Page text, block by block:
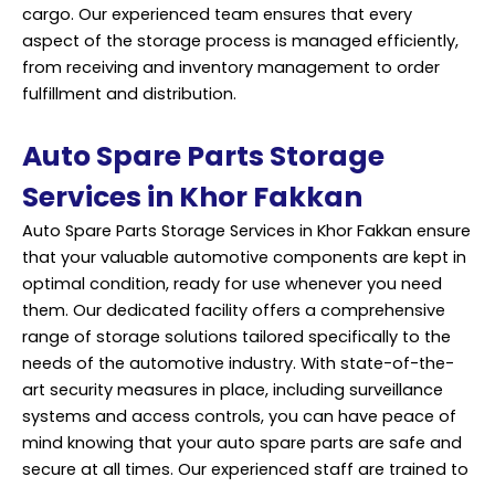
cargo. Our experienced team ensures that every
aspect of the storage process is managed efficiently,
from receiving and inventory management to order
fulfillment and distribution.
Auto Spare Parts Storage
Services in Khor Fakkan
Auto Spare Parts Storage Services in Khor Fakkan ensure
that your valuable automotive components are kept in
optimal condition, ready for use whenever you need
them. Our dedicated facility offers a comprehensive
range of storage solutions tailored specifically to the
needs of the automotive industry. With state-of-the-
art security measures in place, including surveillance
systems and access controls, you can have peace of
mind knowing that your auto spare parts are safe and
secure at all times. Our experienced staff are trained to